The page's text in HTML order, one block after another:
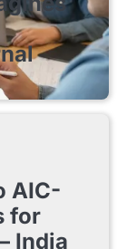
AIC-
for
India